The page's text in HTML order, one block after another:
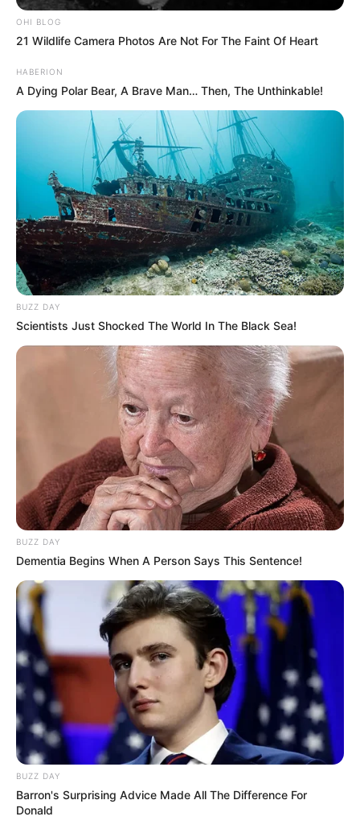
OHI BLOG
21 Wildlife Camera Photos Are Not For The Faint Of Heart
HABERION
A Dying Polar Bear, A Brave Man… Then, The Unthinkable!
BUZZ DAY
Scientists Just Shocked The World In The Black Sea!
BUZZ DAY
Dementia Begins When A Person Says This Sentence!
BUZZ DAY
Barron's Surprising Advice Made All The Difference For
Donald